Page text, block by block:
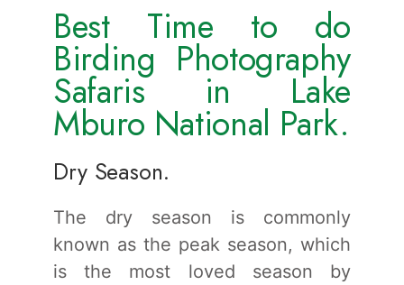
Best Time to do
Birding Photography
Safaris in Lake
Mburo National Park.
Dry Season.
The dry season is commonly
known as the peak season, which
is the most loved season by